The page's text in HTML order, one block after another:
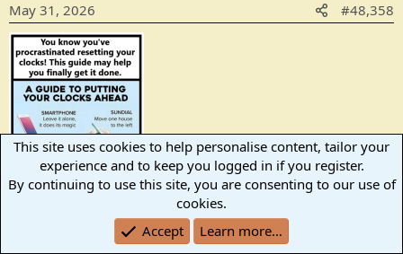
n
s
:
May 31, 2026 #48,358
StarryEyedLad , ShadowManand 8 others
This site uses cookies to help personalise content, tailor your
experience and to keep you logged in if you register.
By continuing to use this site, you are consenting to our use of
cookies.
Accept
Learn more…